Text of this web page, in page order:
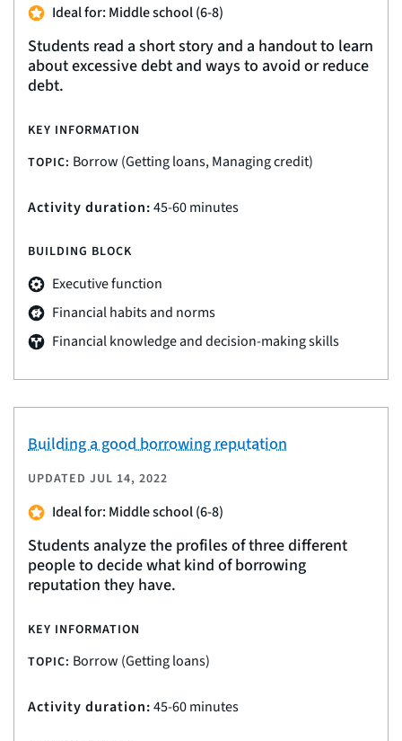
Ideal for: Middle school (6-8)
Students read a short story and a handout to learn
about excessive debt and ways to avoid or reduce
debt.
KEY INFORMATION
TOPIC: Borrow (Getting loans, Managing credit)
Activity duration:45-60 minutes
BUILDING BLOCK
Executive function
Financial habits and norms
Financial knowledge and decision-making skills
Building a good borrowing reputation
UPDATED JUL 14, 2022
Ideal for: Middle school (6-8)
Students analyze the profiles of three different
people to decide what kind of borrowing
reputation they have.
KEY INFORMATION
TOPIC: Borrow (Getting loans)
Activity duration:45-60 minutes